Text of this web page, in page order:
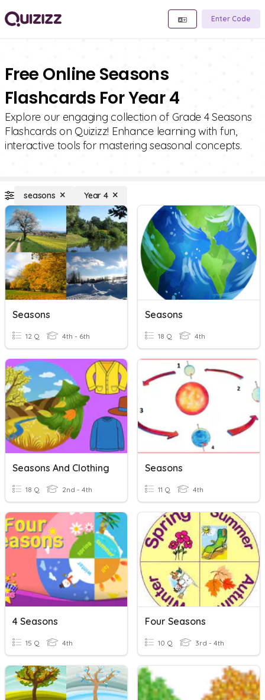
Enter Code
Free Online Seasons
Flashcards For Year 4
Explore our engaging collection of Grade 4 Seasons
Flashcards on Quizizz! Enhance learning with fun,
interactive tools for mastering seasonal concepts.
seasons Year 4
Seasons
12 Q 4th - 6th
Seasons
18 Q 4th
Seasons And Clothing
18 Q 2nd - 4th
Seasons
11 Q 4th
4 Seasons
15 Q 4th
Four Seasons
10 Q 3rd - 4th